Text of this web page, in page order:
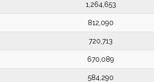
1,264,653
812,090
720,713
670,089
584,290